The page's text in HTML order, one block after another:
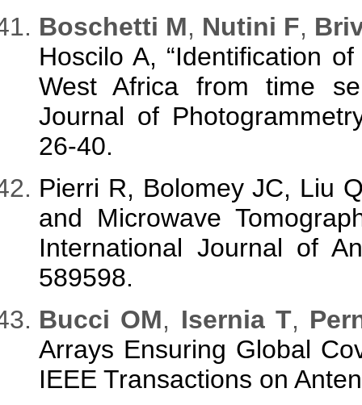
Boschetti M, Nutini F,
Hoscilo A, “Identification
West Africa from time
Journal of
26-40.
Pierri R, Bolomey JC, Liu
and Microwave
International Journal of
589598.
Bucci OM, Isernia T,
Arrays Ensuring Global
IEEE Transactions on